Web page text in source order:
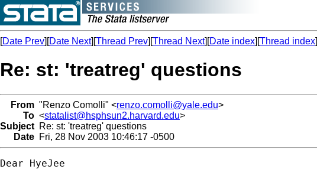
[Date Prev][Date Next][Thread Prev][Thread Next][Date index][Thread index]
Re: st: 'treatreg' questions
From "Renzo Comolli" <renzo.comolli@yale.edu>
To <statalist@hsphsun2.harvard.edu>
Subject Re: st: 'treatreg' questions
Date Fri, 28 Nov 2003 10:46:17 -0500
Dear HyeJee